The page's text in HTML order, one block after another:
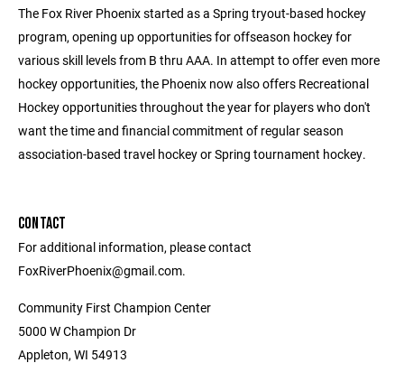
The Fox River Phoenix started as a Spring tryout-based hockey
program, opening up opportunities for offseason hockey for
various skill levels from B thru AAA. In attempt to offer even more
hockey opportunities, the Phoenix now also offers Recreational
Hockey opportunities throughout the year for players who don't
want the time and financial commitment of regular season
association-based travel hockey or Spring tournament hockey.
CONTACT
For additional information, please contact
FoxRiverPhoenix@gmail.com.
Community First Champion Center
5000 W Champion Dr
Appleton, WI 54913